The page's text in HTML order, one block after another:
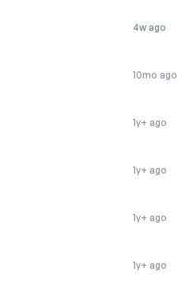
4w ago
10mo ago
1y+ ago
1y+ ago
1y+ ago
1y+ ago